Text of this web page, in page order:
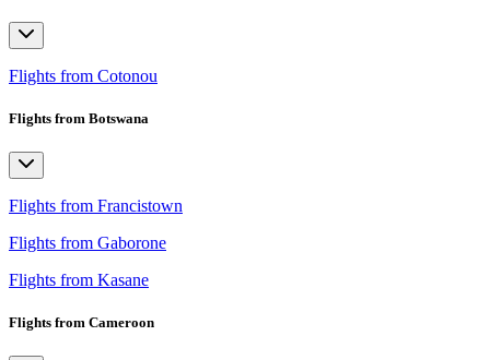
Flights from Cotonou
Flights from Botswana
Flights from Francistown
Flights from Gaborone
Flights from Kasane
Flights from Cameroon